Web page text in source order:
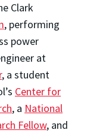
Clark
, performing
power
at
, a student
Center for
, a National
Fellow, and